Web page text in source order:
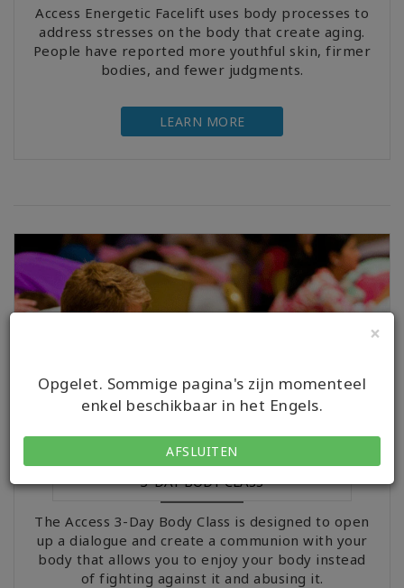
×
Opgelet. Sommige pagina's zijn momenteel
enkel beschikbaar in het Engels.
AFSLUITEN
Access Energetic Facelift uses body processes to
address stresses on the body that create aging.
People have reported more youthful skin, firmer
bodies, and fewer judgments.
LEARN MORE
3-DAY BODY CLASS
The Access 3-Day Body Class is designed to open
up a dialogue and create a communion with your
body that allows you to enjoy your body instead
of fighting against it and abusing it.